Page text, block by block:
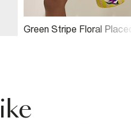
Green Stripe Floral Placed